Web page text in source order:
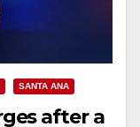
SANTA ANA
after a